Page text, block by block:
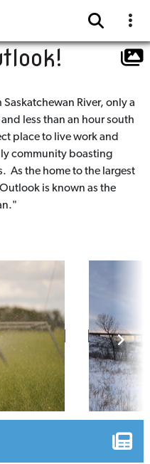
Online
Directory
River, only a
less than an hour south
place to live work and
community boasting
As the home to the largest
is known as the